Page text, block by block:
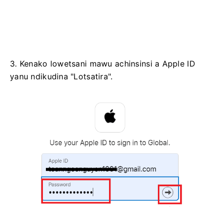
3. Kenako lowetsani mawu achinsinsi a Apple ID
yanu ndikudina "Lotsatira".